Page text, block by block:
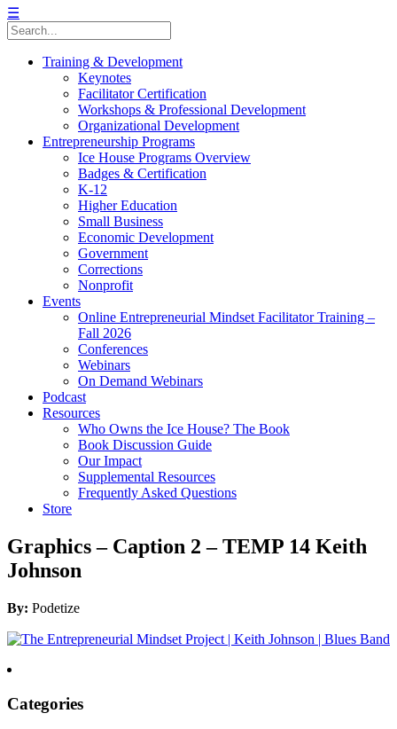
☰
Training & Development
Keynotes
Facilitator Certification
Workshops & Professional Development
Organizational Development
Entrepreneurship Programs
Ice House Programs Overview
Badges & Certification
K-12
Higher Education
Small Business
Economic Development
Government
Corrections
Nonprofit
Events
Online Entrepreneurial Mindset Facilitator Training –
Fall 2026
Conferences
Webinars
On Demand Webinars
Podcast
Resources
Who Owns the Ice House? The Book
Book Discussion Guide
Our Impact
Supplemental Resources
Frequently Asked Questions
Store
Graphics – Caption 2 – TEMP 14 Keith
Johnson
By: Podetize
Categories